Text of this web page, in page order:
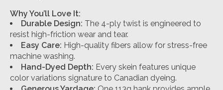
Why You’ll Love It:
Durable Design: The 4-ply twist is engineered to
resist high-friction wear and tear.
Easy Care: High-quality fibers allow for stress-free
machine washing.
Hand-Dyed Depth: Every skein features unique
color variations signature to Canadian dyeing.